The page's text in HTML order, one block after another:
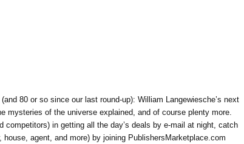
80 or so since our last round-up): William Langewiesche’s next
mysteries of the universe explained, and of course plenty more.
in getting all the day’s deals by e-mail at night, catch
agent, and more) by joining PublishersMarketplace.com